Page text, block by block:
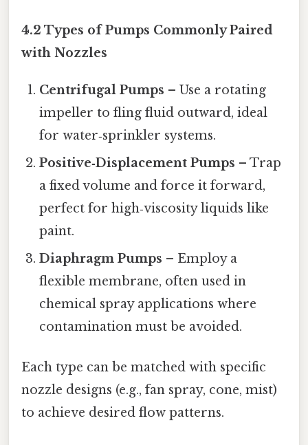
4.2 Types of Pumps Commonly Paired
with Nozzles
Centrifugal Pumps – Use a rotating
impeller to fling fluid outward, ideal
for water‑sprinkler systems.
Positive‑Displacement Pumps – Trap
a fixed volume and force it forward,
perfect for high‑viscosity liquids like
paint.
Diaphragm Pumps – Employ a
flexible membrane, often used in
chemical spray applications where
contamination must be avoided.
Each type can be matched with specific
nozzle designs (e.g., fan spray, cone, mist)
to achieve desired flow patterns.